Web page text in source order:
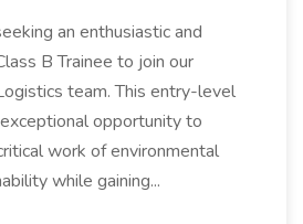
an enthusiastic and
B Trainee to join our
team. This entry-level
opportunity to
work of environmental
while gaining...